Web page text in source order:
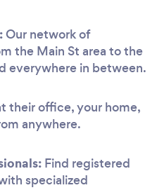
Our network of
the Main St area to the
everywhere in between.
their office, your home,
anywhere.
Find registered
specialized